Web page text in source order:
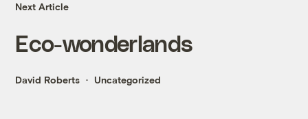
Next Article
Eco-wonderlands
David Roberts Uncategorized